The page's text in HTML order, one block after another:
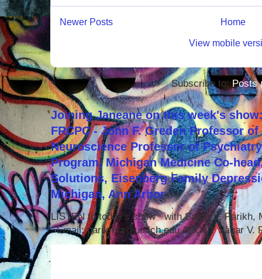
Newer Posts Home
View mobile
Subscribe to:Posts
Joining Janeane on this week's
FRCPC - John F. Greden Professor
Neuroscience Professor of
Program, Michigan Medicine Co-
Solutions, Eisenberg Family
Michigan, Ann Arbor
LISTEN to today's show with Sagar V. Parikh,
Email: parikhsa@umich.edu ABOUT Sagar V.